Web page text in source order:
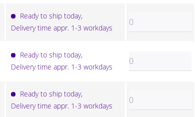
Ready to ship today,
Delivery time appr. 1-3 workdays
Ready to ship today,
Delivery time appr. 1-3 workdays
Ready to ship today,
Delivery time appr. 1-3 workdays